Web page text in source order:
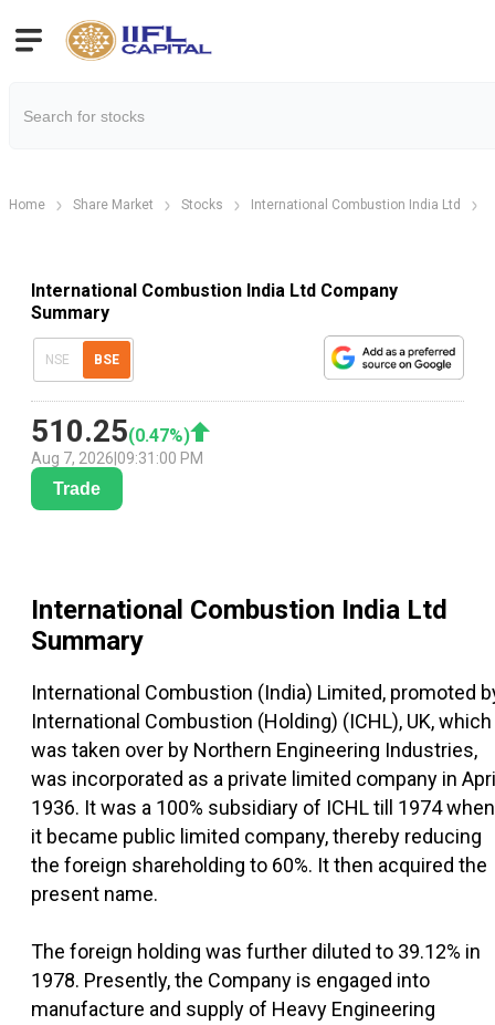
Home Share Market Stocks International Combustion India Ltd
International Combustion India Ltd Company
Summary
NSE BSE
510.25(0.47%)
Aug 7, 2026 09:31:00 PM
Trade
International Combustion India Ltd
Summary
International Combustion (India) Limited, promoted
International Combustion (Holding) (ICHL), UK, which
was taken over by Northern Engineering Industries,
was incorporated as a private limited company in
1936. It was a 100% subsidiary of ICHL till 1974 when
it became public limited company, thereby reducing
the foreign shareholding to 60%. It then acquired the
present name.
The foreign holding was further diluted to 39.12% in
1978. Presently, the Company is engaged into
manufacture and supply of Heavy Engineering